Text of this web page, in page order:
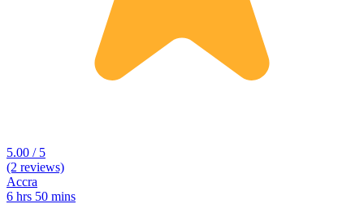
5.00 / 5
(2 reviews)
Accra
6 hrs 50 mins